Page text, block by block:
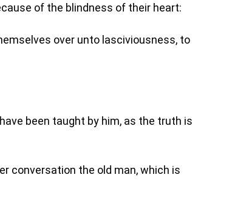
of the blindness of their heart:
over unto lasciviousness, to
been taught by him, as the truth is
conversation the old man, which is